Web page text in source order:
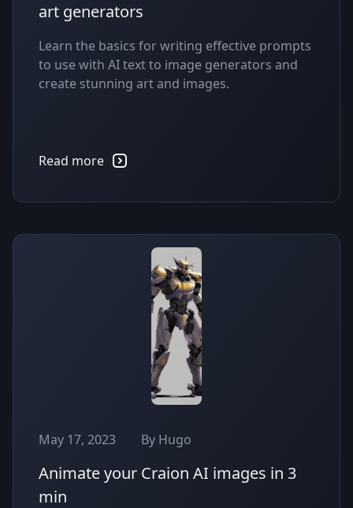
art generators
Learn the basics for writing effective prompts
to use with AI text to image generators and
create stunning art and images.
Read more
May 17, 2023 By Hugo
Animate your Craion AI images in 3
min